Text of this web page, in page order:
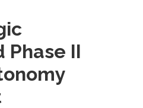
Phase II